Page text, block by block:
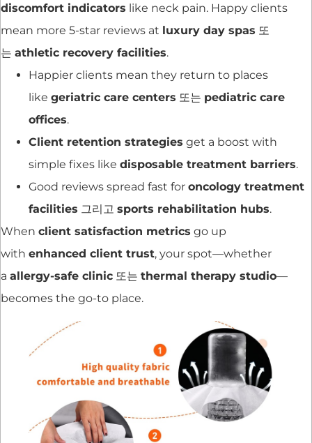
discomfort indicators like neck pain. Happy clients
mean more 5-star reviews at luxury day spas 또
는 athletic recovery facilities.
Happier clients mean they return to places
like geriatric care centers 또는 pediatric care
offices.
Client retention strategies get a boost with
simple fixes like disposable treatment barriers.
Good reviews spread fast for oncology treatment
facilities 그리고 sports rehabilitation hubs.
When client satisfaction metrics go up
with enhanced client trust, your spot—whether
a allergy-safe clinic 또는 thermal therapy studio—
becomes the go-to place.